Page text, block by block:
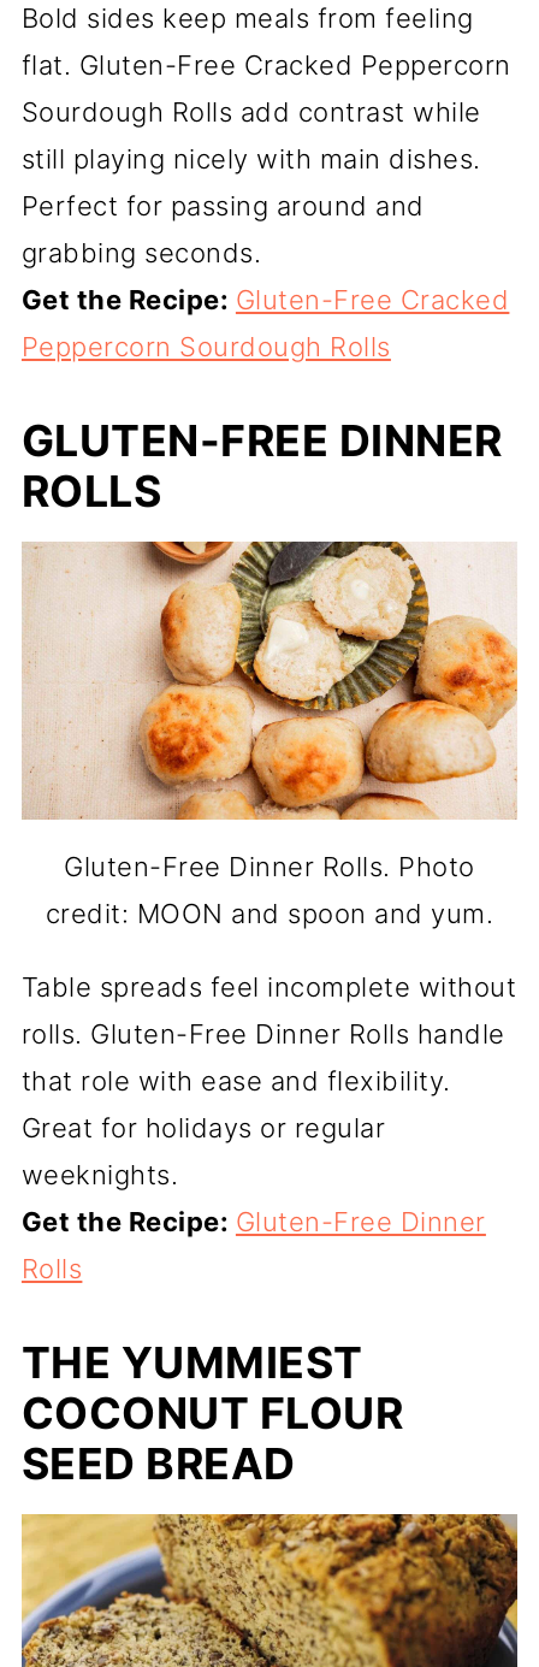
Bold sides keep meals from feeling
flat. Gluten-Free Cracked Peppercorn
Sourdough Rolls add contrast while
still playing nicely with main dishes.
Perfect for passing around and
grabbing seconds.
Get the Recipe: Gluten-Free Cracked
Peppercorn Sourdough Rolls
GLUTEN-FREE DINNER
ROLLS
Gluten-Free Dinner Rolls. Photo
credit: MOON and spoon and yum.
Table spreads feel incomplete without
rolls. Gluten-Free Dinner Rolls handle
that role with ease and flexibility.
Great for holidays or regular
weeknights.
Get the Recipe: Gluten-Free Dinner
Rolls
THE YUMMIEST
COCONUT FLOUR
SEED BREAD